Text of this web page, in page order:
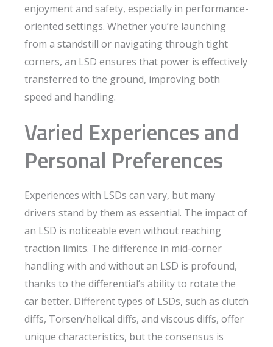
enjoyment and safety, especially in performance-
oriented settings. Whether you’re launching
from a standstill or navigating through tight
corners, an LSD ensures that power is effectively
transferred to the ground, improving both
speed and handling.
Varied Experiences and
Personal Preferences
Experiences with LSDs can vary, but many
drivers stand by them as essential. The impact of
an LSD is noticeable even without reaching
traction limits. The difference in mid-corner
handling with and without an LSD is profound,
thanks to the differential’s ability to rotate the
car better. Different types of LSDs, such as clutch
diffs, Torsen/helical diffs, and viscous diffs, offer
unique characteristics, but the consensus is